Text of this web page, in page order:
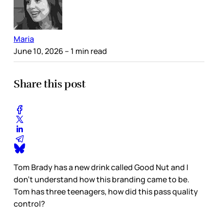
Maria
June 10, 2026 – 1 min read
Share this post
Tom Brady has a new drink called Good Nut and I
don’t understand how this branding came to be.
Tom has three teenagers, how did this pass quality
control?